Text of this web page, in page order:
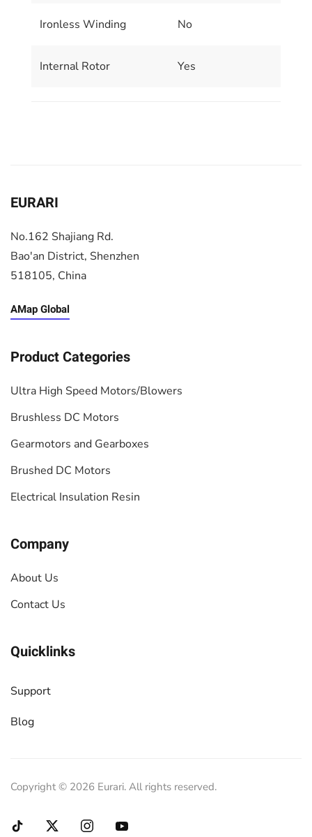
Ironless Winding No
Internal Rotor Yes
EURARI
No.162 Shajiang Rd.
Bao'an District, Shenzhen
518105, China
AMap Global
Product Categories
Ultra High Speed Motors/Blowers
Brushless DC Motors
Gearmotors and Gearboxes
Brushed DC Motors
Electrical Insulation Resin
Company
About Us
Contact Us
Quicklinks
Support
Blog
Copyright © 2026 Eurari. All rights reserved.